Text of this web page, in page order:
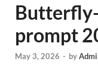
prompt
May 3, 2026 - by